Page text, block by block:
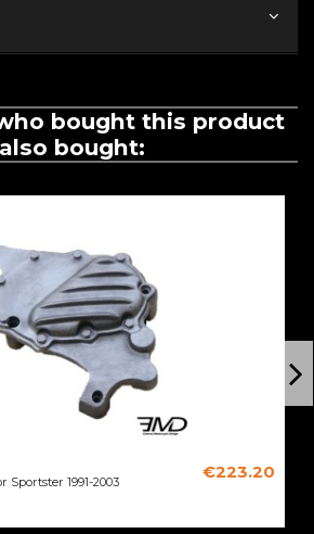
bought this product
also bought:
Sportster 1991-2003
€223.20